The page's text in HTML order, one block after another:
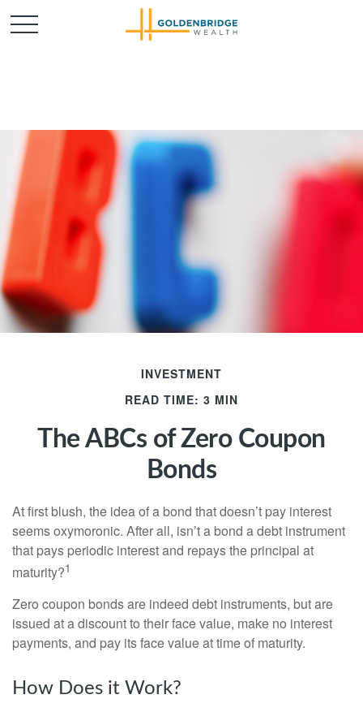
INVESTMENT
READ TIME: 3 MIN
The ABCs of Zero Coupon
Bonds
At first blush, the idea of a bond that doesn’t pay interest
seems oxymoronic. After all, isn’t a bond a debt instrument
that pays periodic interest and repays the principal at
maturity?1
Zero coupon bonds are indeed debt instruments, but are
issued at a discount to their face value, make no interest
payments, and pay its face value at time of maturity.
How Does it Work?